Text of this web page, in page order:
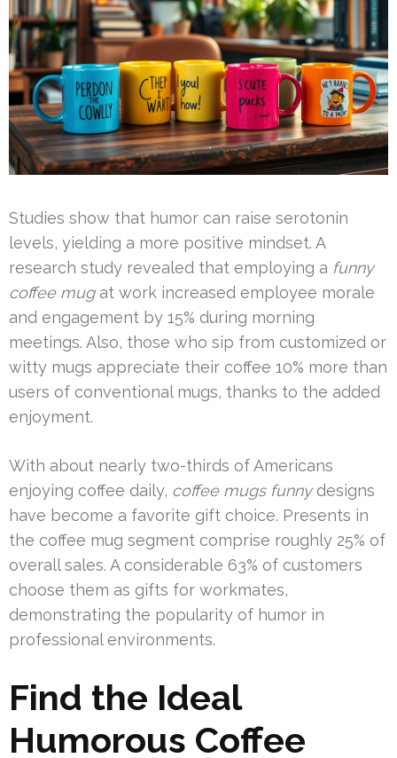
Studies show that humor can raise serotonin
levels, yielding a more positive mindset. A
research study revealed that employing a funny
coffee mugat work increased employee morale
and engagement by 15% during morning
meetings. Also, those who sip from customized or
witty mugs appreciate their coffee 10% more than
users of conventional mugs, thanks to the added
enjoyment.
With about nearly two-thirds of Americans
enjoying coffee daily, coffee mugs funnydesigns
have become a favorite gift choice. Presents in
the coffee mug segment comprise roughly 25% of
overall sales. A considerable 63% of customers
choose them as gifts for workmates,
demonstrating the popularity of humor in
professional environments.
Find the Ideal
Humorous Coffee